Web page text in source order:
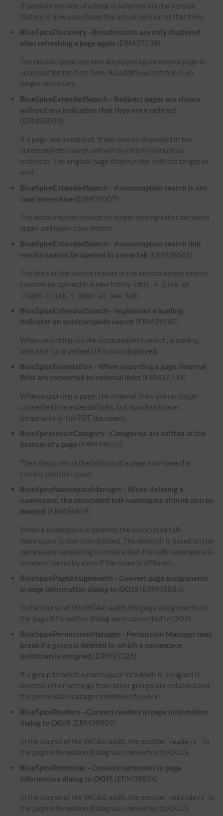
If an older version of a book is selected via the version
history, it now also shows the actual version at that time.
BlueSpiceDiscovery - Breadcrumbs are only displayed
after refreshing a page again (ERM37538)
The breadcrumbs are now displayed again when a page is
accessed for the first time. An additional refresh is no
longer necessary.
BlueSpiceExtendedSearch - Redirect pages are shown
without any indication that they are a redirect
(ERM38099)
If a page has a redirect, it will now be displayed in the
autocomplete search and will be clearly marked as
redirects. The original page displays the redirect target as
well.
BlueSpiceExtendedSearch - Autocomplete search is not
case insensitive (ERM39007)
The autocomplete search no longer distinguishes between
upper and lower case letters.
BlueSpiceExtendedSearch - Autocomplete search link
results cannot be opened in a new tab (ERM38561)
The links of the search results in the autocomplete search
can now be opened in a new tab by
CRTL + Link or
right-click + Open in new tab .
BlueSpiceExtendedSearch - Implement a loading
indicator on autocomplete search (ERM39160)
When searching via the autocomplete search, a loading
indicator for a unified UX is now displayed.
BlueSpiceFoundation - When exporting a page, internal
links are converted to external links (ERM37739)
When exporting a page, the internal links are no longer
converted into external links, but now function as
jumpmarks in the PDF document.
BlueSpiceInsertCategory - Categories are shifted at the
bottom of a page (ERM39055)
The categories at the bottom of a page now have the
correct position again.
BlueSpiceNamespaceManager - When deleting a
namespace, the associated talk namespace should also be
deleted (ERM36419)
When a namespace is deleted, the associated talk
namespace is now also deleted. The deletion is based on the
namespace numbering to ensure that the talk namespace is
removed correctly even if the name is different.
BlueSpicePageAssignments - Convert page assignments
in page information dialog to OOJS (ERM38823)
In the course of the WCAG audit, the page assignments in
the page information dialog were converted to OOJS.
BlueSpicePermissionManager - Permission Manager may
break if a group is deleted to which a namespace
lockdown is assigned (ERM39325)
If a group to which a namespace lockdown is assigned is
deleted, other settings from other groups are retained and
the permission manager continues to work.
BlueSpiceReaders - Convert readers in page information
dialog to OOJS (ERM38809)
In the course of the WCAG audit, the section readers
in
the page information dialog was converted to OOJS.
BlueSpiceReminder - Convert reminders in page
information dialog to OOJS (ERM38824)
In the course of the WCAG audit, the section reminders
in
the page information dialog was converted to OOJS.